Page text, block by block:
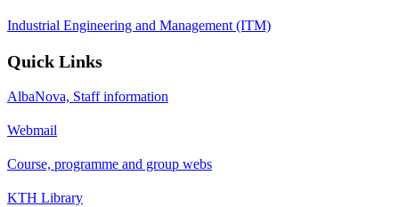
Industrial Engineering and Management (ITM)
Quick Links
AlbaNova, Staff information
Webmail
Course, programme and group webs
KTH Library